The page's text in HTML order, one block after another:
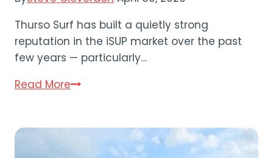
Thurso Surf has built a quietly strong
reputation in the iSUP market over the past
few years — particularly…
Read MoreThurso
Comparison